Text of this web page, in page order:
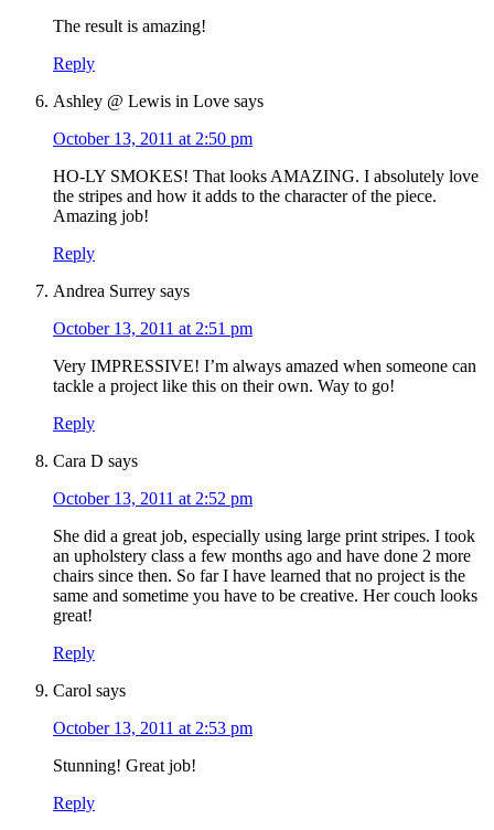
The result is amazing!
Reply
Ashley @ Lewis in Love says
October 13, 2011 at 2:50 pm
HO-LY SMOKES! That looks AMAZING. I absolutely love
the stripes and how it adds to the character of the piece.
Amazing job!
Reply
Andrea Surrey says
October 13, 2011 at 2:51 pm
Very IMPRESSIVE! I’m always amazed when someone can
tackle a project like this on their own. Way to go!
Reply
Cara D says
October 13, 2011 at 2:52 pm
She did a great job, especially using large print stripes. I took
an upholstery class a few months ago and have done 2 more
chairs since then. So far I have learned that no project is the
same and sometime you have to be creative. Her couch looks
great!
Reply
Carol says
October 13, 2011 at 2:53 pm
Stunning! Great job!
Reply